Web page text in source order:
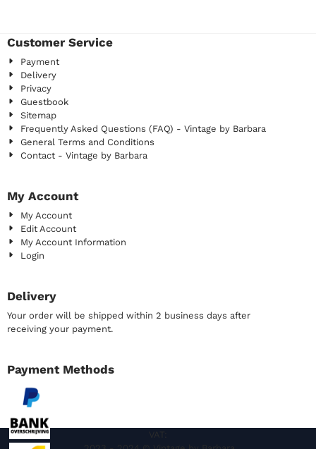
Customer Service
Payment
Delivery
Privacy
Guestbook
Sitemap
Frequently Asked Questions (FAQ) - Vintage by Barbara
General Terms and Conditions
Contact - Vintage by Barbara
My Account
My Account
Edit Account
My Account Information
Login
Delivery
Your order will be shipped within 2 business days after
receiving your payment.
Payment Methods
VAT: